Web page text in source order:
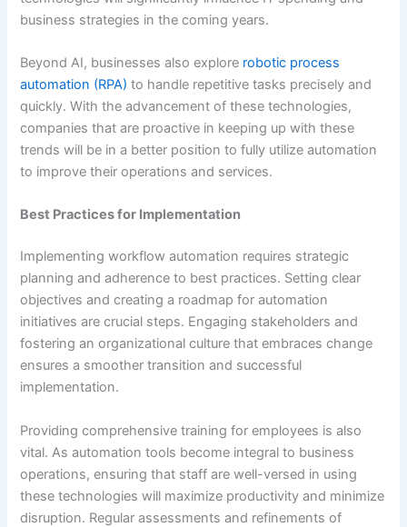
business strategies in the coming years.
Beyond AI, businesses also explore robotic process
automation (RPA) to handle repetitive tasks precisely and
quickly. With the advancement of these technologies,
companies that are proactive in keeping up with these
trends will be in a better position to fully utilize automation
to improve their operations and services.
Best Practices for Implementation
Implementing workflow automation requires strategic
planning and adherence to best practices. Setting clear
objectives and creating a roadmap for automation
initiatives are crucial steps. Engaging stakeholders and
fostering an organizational culture that embraces change
ensures a smoother transition and successful
implementation.
Providing comprehensive training for employees is also
vital. As automation tools become integral to business
operations, ensuring that staff are well-versed in using
these technologies will maximize productivity and minimize
disruption. Regular assessments and refinements of